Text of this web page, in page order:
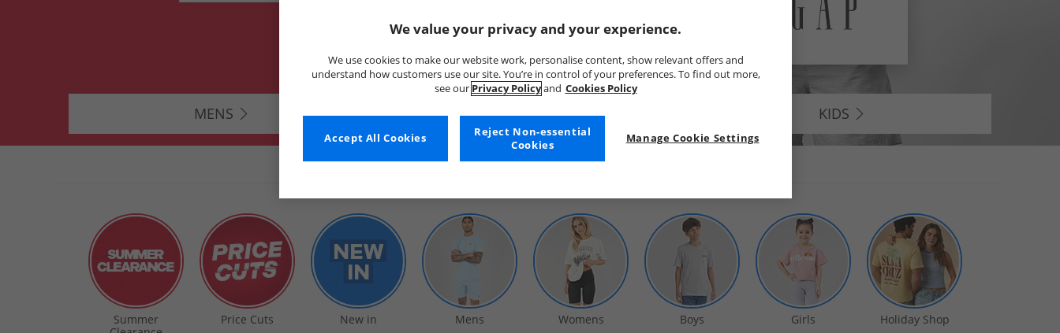
MENS WOMENS KIDS
Summer
Price Cuts New in Mens Womens Boys Girls Holiday Shop
We value your privacy and your experience.
We use cookies to make our website work, personalise content, show relevant offers and
understand how customers use our site. You’re in control of your preferences. To find out more,
see our Privacy Policyand Cookies Policy
Manage Cookie Settings
Reject Non-essential
Cookies
Accept All Cookies